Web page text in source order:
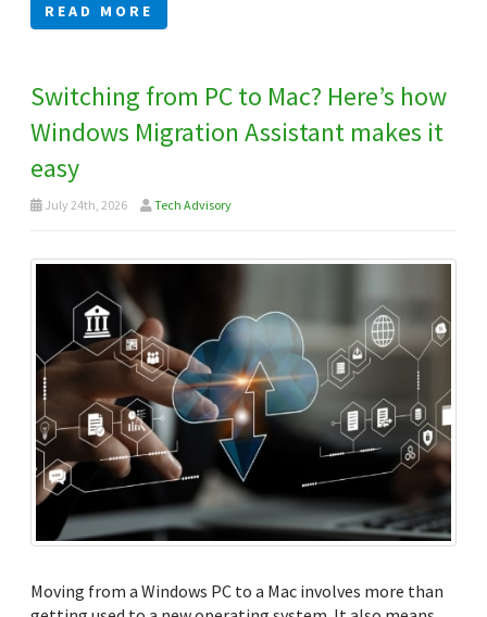
READ MORE
Switching from PC to Mac? Here’s how
Windows Migration Assistant makes it
easy
July 24th, 2026 Tech Advisory
Moving from a Windows PC to a Mac involves more than